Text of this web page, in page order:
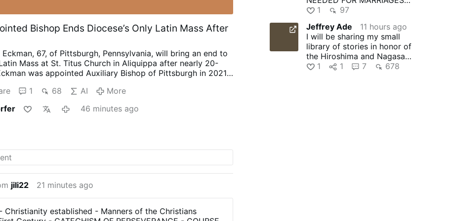
Bishop Ends Diocese’s Only Latin Mass After
Eckman, 67, of Pittsburgh, Pennsylvania, will bring an end to
Mass at St. Titus Church in Aliquippa after nearly 20-
was appointed Auxiliary Bishop of Pittsburgh in 2021.
below), Monsignor Eckman announced that the final
remaining two traditional Latin Masses in Pittsburgh are
David A. Zubik, received Vatican permission in 2022 to
at St. Titus. The initial two-year authorization was
2024 for another two years.
“The permission to celebrate according to the older ritual
was only ever meant to be …
1 68 AI
More
46 minutes ago
jili22 21 minutes ago
Christianity established - Manners of the Christians
TO THRIVE? | SG News
1
97
Jeffrey Ade
11 hours ago
I will be sharing my small
library of stories in honor of
the Hiroshima and Nagasaki
martyrs of Japan …
1 1 7 678